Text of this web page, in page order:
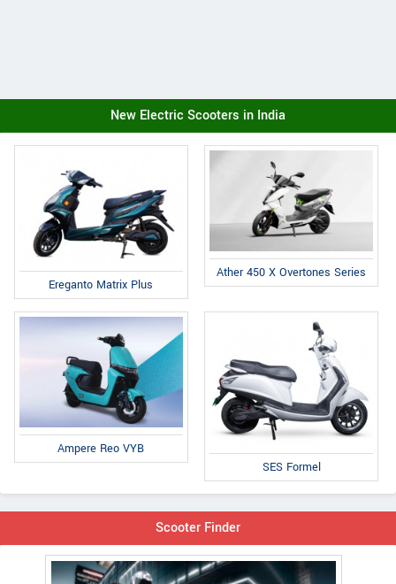
New Electric Scooters in India
Ereganto Matrix Plus
Ather 450 X Overtones Series
Ampere Reo VYB
SES Formel
Scooter Finder